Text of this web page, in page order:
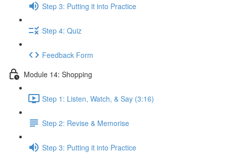
Step 3: Putting it into Practice
Step 4: Quiz
Feedback Form
Module 14: Shopping
Step 1: Listen, Watch, & Say (3:16)
Step 2: Revise & Memorise
Step 3: Putting it into Practice